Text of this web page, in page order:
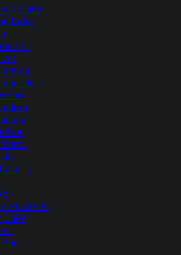
Lake
Lake
Reservoir
Lake